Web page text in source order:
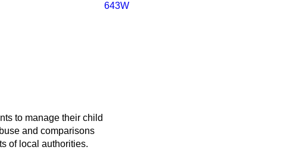
643W
to manage their child
and comparisons
of local authorities.